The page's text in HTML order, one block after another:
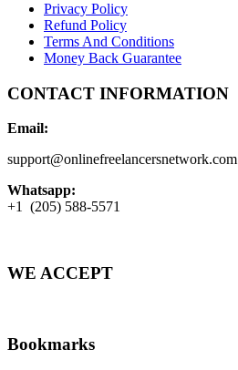
Privacy Policy
Refund Policy
Terms And Conditions
Money Back Guarantee
CONTACT INFORMATION
Email:
support@onlinefreelancersnetwork.com
Whatsapp:
+1 (205) 588-5571
WE ACCEPT
Bookmarks